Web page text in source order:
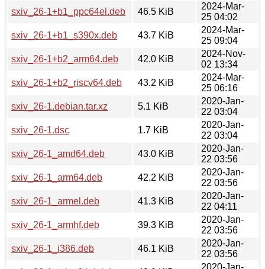
sxiv_26-1+b1_ppc64el.deb
46.5 KiB
2024-Mar-
25 04:02
sxiv_26-1+b1_s390x.deb
43.7 KiB
2024-Mar-
25 09:04
sxiv_26-1+b2_arm64.deb
42.0 KiB
2024-Nov-
02 13:34
sxiv_26-1+b2_riscv64.deb
43.2 KiB
2024-Mar-
25 06:16
sxiv_26-1.debian.tar.xz
5.1 KiB
2020-Jan-
22 03:04
sxiv_26-1.dsc
1.7 KiB
2020-Jan-
22 03:04
sxiv_26-1_amd64.deb
43.0 KiB
2020-Jan-
22 03:56
sxiv_26-1_arm64.deb
42.2 KiB
2020-Jan-
22 03:56
sxiv_26-1_armel.deb
41.3 KiB
2020-Jan-
22 04:11
sxiv_26-1_armhf.deb
39.3 KiB
2020-Jan-
22 03:56
sxiv_26-1_i386.deb
46.1 KiB
2020-Jan-
22 03:56
2020-Jan-